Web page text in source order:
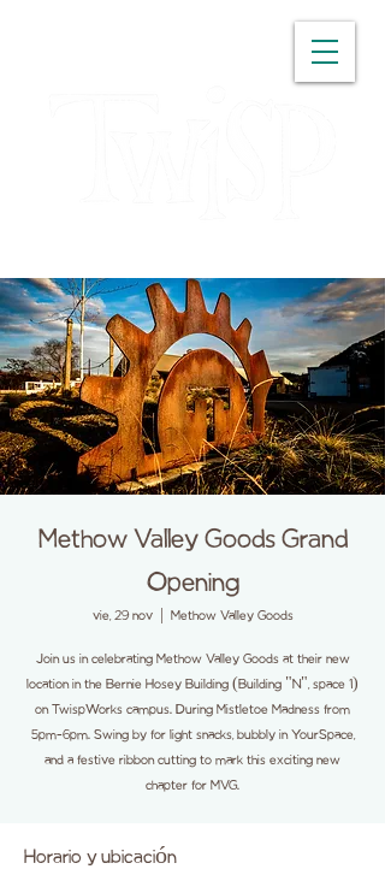
Methow Valley Goods Grand
Opening
vie, 29 nov
  |
Methow Valley Goods
Join us in celebrating Methow Valley Goods at their new
location in the Bernie Hosey Building (Building "N", space 1)
on TwispWorks campus. During Mistletoe Madness from
5pm-6pm. Swing by for light snacks, bubbly in YourSpace,
and a festive ribbon cutting to mark this exciting new
chapter for MVG.
Horario y ubicación